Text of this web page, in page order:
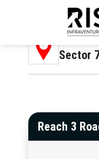
Sector
Reach 3